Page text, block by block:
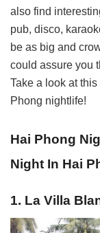
also find
pub, disco,
be as big and
could assure you
Take a look at
Phong nightlife!
Hai Phong
Night In Hai
1. La Villa